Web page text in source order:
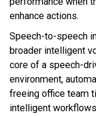
enhance actions.
Speech-to-speech
broader intelligent
core of a speech-
environment,
freeing office team
intelligent